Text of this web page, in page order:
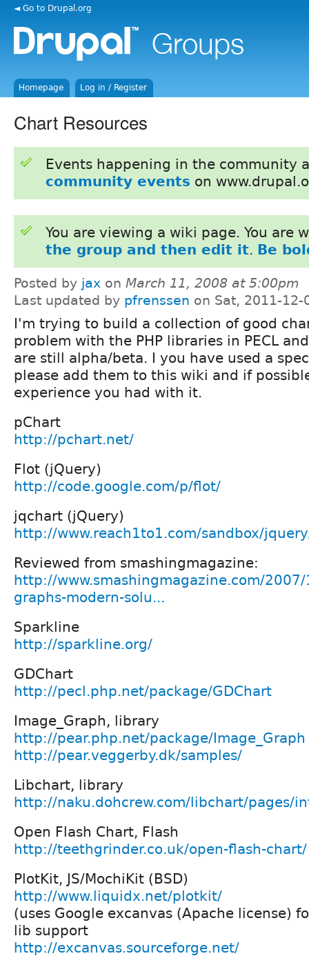
◄ Go to Drupal.org
Homepage Log in / Register
Chart Resources
Events happening in the community
community events on
You are viewing a wiki page. You are
the group and then edit it. Be
Posted by jax on March 11, 2008 at 5:00pm
Last updated by pfrenssen on Sat, 2011-12-
I'm trying to build a collection of good
problem with the PHP libraries in PECL
are still alpha/beta. I you have used a
please add them to this wiki and if
experience you had with it.
pChart
http://pchart.net/
Flot (jQuery)
http://code.google.com/p/flot/
jqchart (jQuery)
http://www.reach1to1.com/sandbox/
Reviewed from smashingmagazine:
http://www.smashingmagazine.com/
graphs-modern-solu...
Sparkline
http://sparkline.org/
GDChart
http://pecl.php.net/package/GDChart
Image_Graph, library
http://pear.php.net/package/Image_Graph
http://pear.veggerby.dk/samples/
Libchart, library
http://naku.dohcrew.com/libchart/pages/
Open Flash Chart, Flash
http://teethgrinder.co.uk/open-flash-chart/
PlotKit, JS/MochiKit (BSD)
http://www.liquidx.net/plotkit/
(uses Google excanvas (Apache license)
lib support
http://excanvas.sourceforge.net/